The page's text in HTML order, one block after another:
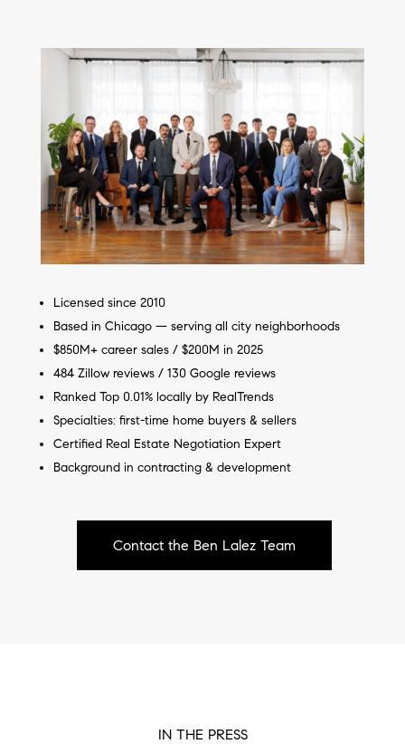
Licensed since 2010
Based in Chicago — serving all city neighborhoods
$850M+ career sales / $200M in 2025
484 Zillow reviews / 130 Google reviews
Ranked Top 0.01% locally by RealTrends
Specialties: first-time home buyers & sellers
Certified Real Estate Negotiation Expert
Background in contracting & development
Contact the Ben Lalez Team
IN THE PRESS